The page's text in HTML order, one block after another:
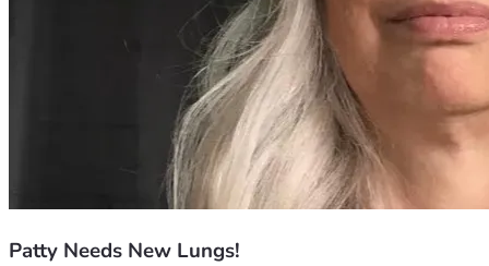
Patty Needs New Lungs!